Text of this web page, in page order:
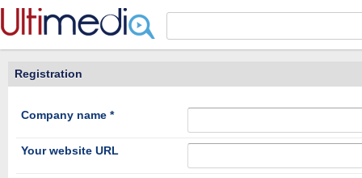
Registration
Company name *
Your website URL
Panneau de gestion des cookies